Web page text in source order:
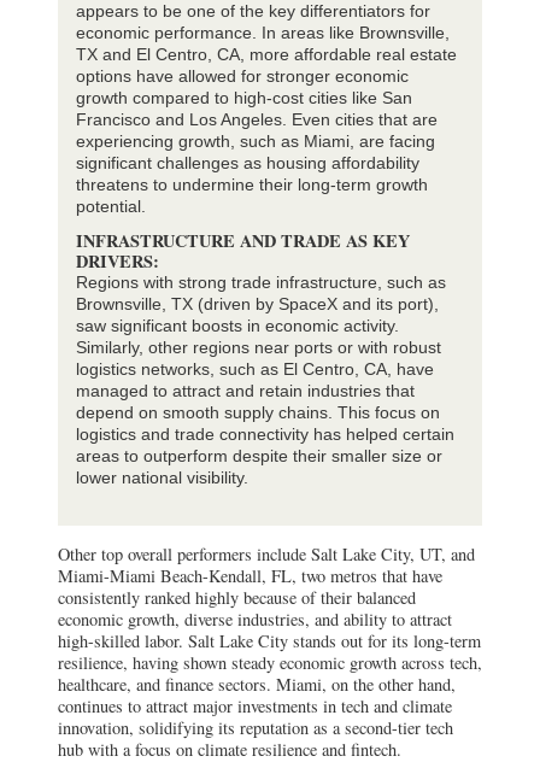
appears to be one of the key differentiators for
economic performance. In areas like Brownsville,
TX and El Centro, CA, more affordable real estate
options have allowed for stronger economic
growth compared to high-cost cities like San
Francisco and Los Angeles. Even cities that are
experiencing growth, such as Miami, are facing
significant challenges as housing affordability
threatens to undermine their long-term growth
potential.
INFRASTRUCTURE AND TRADE AS KEY
DRIVERS:
Regions with strong trade infrastructure, such as
Brownsville, TX (driven by SpaceX and its port),
saw significant boosts in economic activity.
Similarly, other regions near ports or with robust
logistics networks, such as El Centro, CA, have
managed to attract and retain industries that
depend on smooth supply chains. This focus on
logistics and trade connectivity has helped certain
areas to outperform despite their smaller size or
lower national visibility.
Other top overall performers include Salt Lake City, UT, and
Miami-Miami Beach-Kendall, FL, two metros that have
consistently ranked highly because of their balanced
economic growth, diverse industries, and ability to attract
high-skilled labor. Salt Lake City stands out for its long-term
resilience, having shown steady economic growth across tech,
healthcare, and finance sectors. Miami, on the other hand,
continues to attract major investments in tech and climate
innovation, solidifying its reputation as a second-tier tech
hub with a focus on climate resilience and fintech.